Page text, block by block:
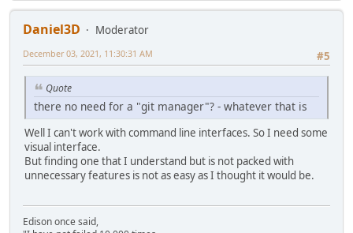
Daniel3D
Moderator
#5
December 03, 2021, 11:30:31 AM
Quote
there no need for a "git manager"? - whatever that is
Well I can't work with command line interfaces. So I need some
visual interface.
But finding one that I understand but is not packed with
unnecessary features is not as easy as I thought it would be.
Edison once said,